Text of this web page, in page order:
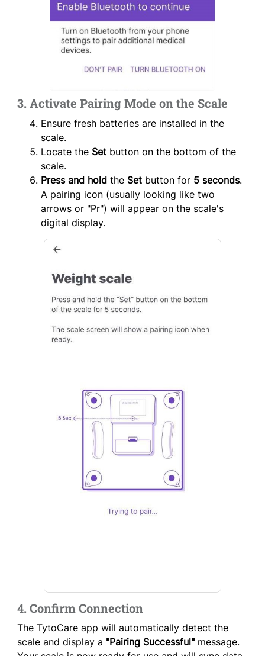
3. Activate Pairing Mode on the Scale
Ensure fresh batteries are installed in the
scale.
Locate the Set button on the bottom of the
scale.
Press and hold the Set button for 5 seconds.
A pairing icon (usually looking like two
arrows or "Pr") will appear on the scale's
digital display.
4. Confirm Connection
The TytoCare app will automatically detect the
scale and display a "Pairing Successful" message.